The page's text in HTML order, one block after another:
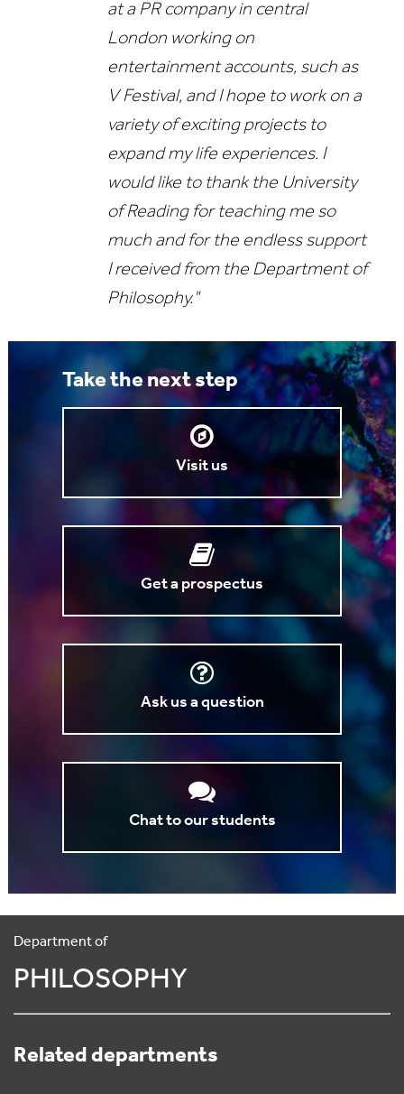
at a PR company in central
London working on
entertainment accounts, such as
V Festival, and I hope to work on a
variety of exciting projects to
expand my life experiences. I
would like to thank the University
of Reading for teaching me so
much and for the endless support
I received from the Department of
Philosophy."
Take the next step
Visit us
Get a prospectus
Ask us a question
Chat to our students
Department of
PHILOSOPHY
Related departments